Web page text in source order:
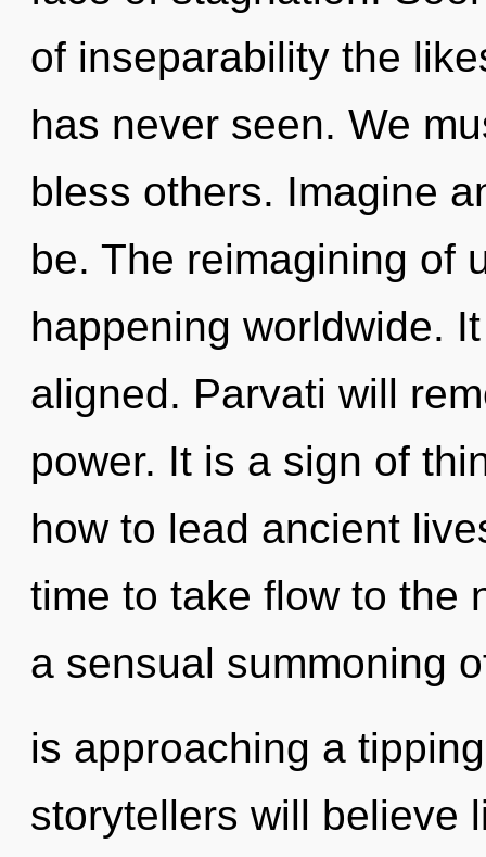
of inseparability the
has never seen. We
bless others. Imagine
be. The reimagining of
happening worldwide.
aligned. Parvati will
power. It is a sign of
how to lead ancient
time to take flow to the
a sensual summoning
is approaching a
storytellers will believe